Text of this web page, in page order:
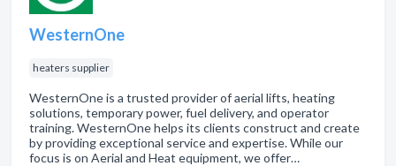
WesternOne
heaters supplier
WesternOne is a trusted provider of aerial lifts, heating
solutions, temporary power, fuel delivery, and operator
training. WesternOne helps its clients construct and create
by providing exceptional service and expertise. While our
focus is on Aerial and Heat equipment, we offer…